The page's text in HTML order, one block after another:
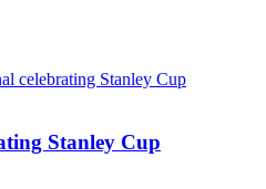
Stanley Cup